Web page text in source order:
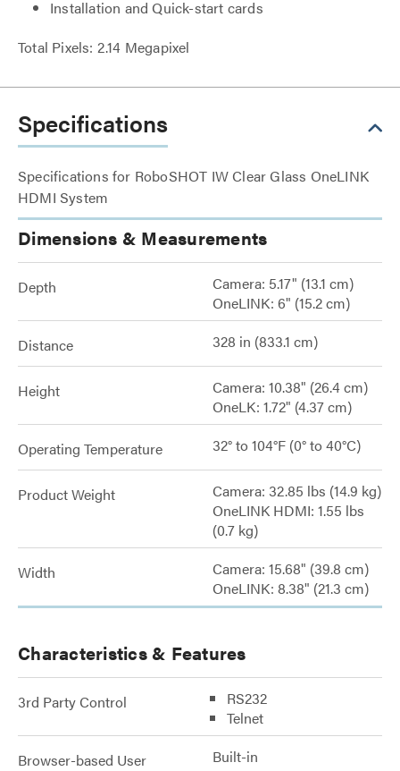
Installation and Quick-start cards
Total Pixels: 2.14 Megapixel
Specifications
Specifications for RoboSHOT IW Clear Glass OneLINK
HDMI System
Dimensions & Measurements
Depth
Camera: 5.17" (13.1 cm)
OneLINK: 6" (15.2 cm)
Distance 328 in (833.1 cm)
Height
Camera: 10.38" (26.4 cm)
OneLK: 1.72" (4.37 cm)
Operating Temperature 32° to 104°F (0° to 40°C)
Product Weight
Camera: 32.85 lbs (14.9 kg)
OneLINK HDMI: 1.55 lbs
(0.7 kg)
Width
Camera: 15.68" (39.8 cm)
OneLINK: 8.38" (21.3 cm)
Characteristics & Features
3rd Party Control
RS232
Telnet
Browser-based User
Built-in